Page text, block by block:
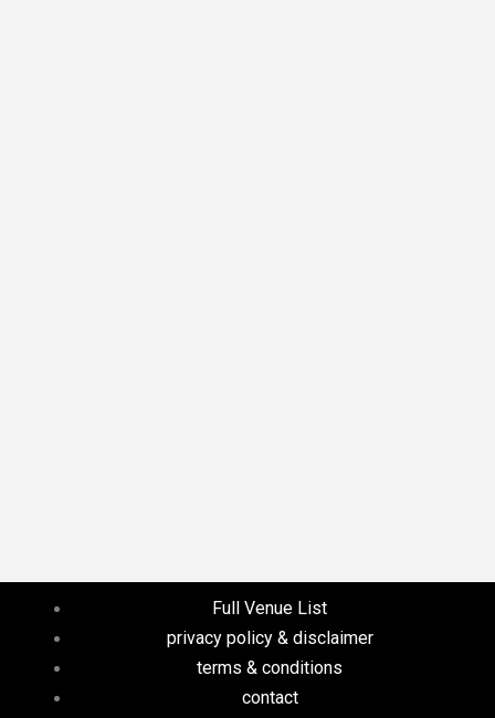
Full Venue List
privacy policy & disclaimer
terms & conditions
contact